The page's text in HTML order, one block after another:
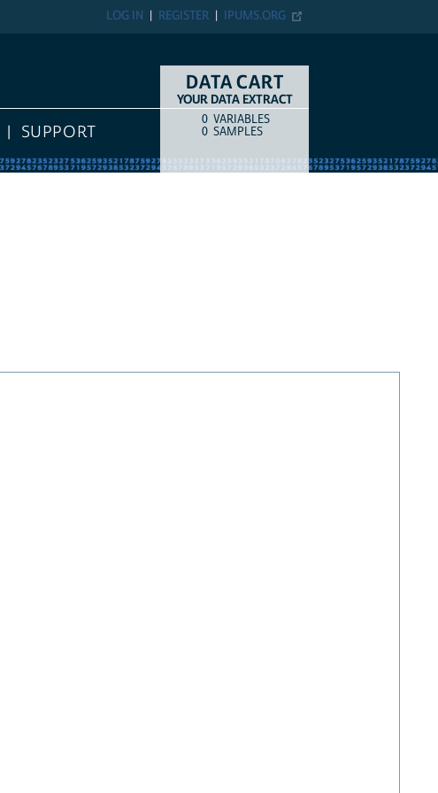
IPUMS.ORG
REGISTER
LOG IN
SUPPORT
DATA CART
YOUR DATA EXTRACT
COUNTITEM TYPE
0 VARIABLES
0 SAMPLES